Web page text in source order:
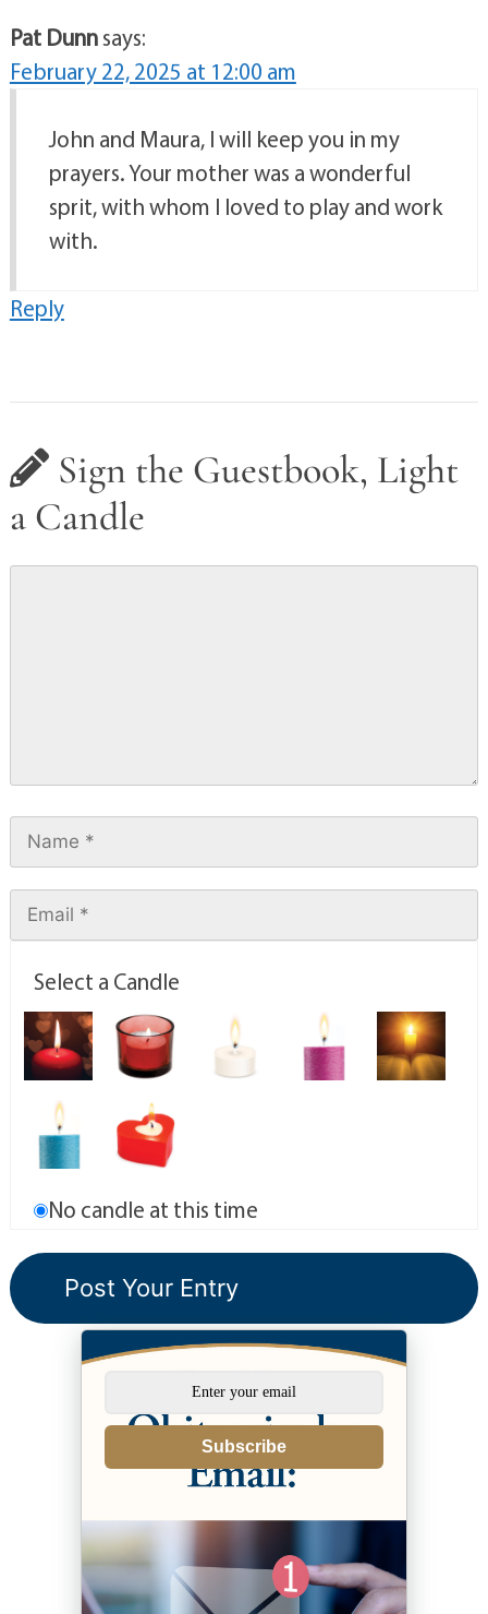
Pat Dunnsays:
February 22, 2025 at 12:00 am
John and Maura, I will keep you in my
prayers. Your mother was a wonderful
sprit, with whom I loved to play and work
with.
Reply
Sign the Guestbook, Light
a Candle
Select a Candle
No candle at this time
Subscribe